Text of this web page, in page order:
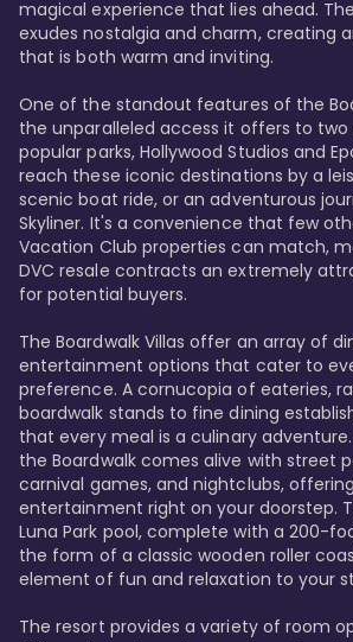
magical experience that lies ahead.
exudes nostalgia and charm, creating
that is both warm and inviting.
One of the standout features of the
the unparalleled access it offers to two
popular parks, Hollywood Studios and
reach these iconic destinations by a
scenic boat ride, or an adventurous
Skyliner. It's a convenience that few
Vacation Club properties can match,
DVC resale contracts an extremely
for potential buyers.
The Boardwalk Villas offer an array of
entertainment options that cater to
preference. A cornucopia of eateries,
boardwalk stands to fine dining
that every meal is a culinary
the Boardwalk comes alive with street
carnival games, and nightclubs,
entertainment right on your doorstep.
Luna Park pool, complete with a 200-
the form of a classic wooden roller
element of fun and relaxation to your
The resort provides a variety of room